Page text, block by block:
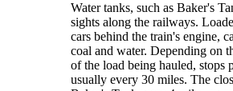
Water tanks, such as Baker's
sights along the railways.
cars behind the train's engine,
coal and water. Depending on
of the load being hauled, stops
usually every 30 miles. The